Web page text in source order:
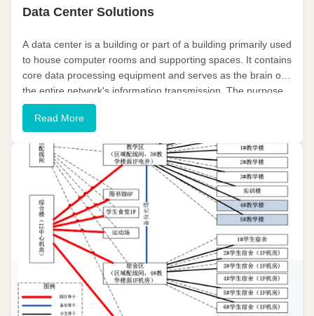
Data Center Solutions
A data center is a building or part of a building primarily used
to house computer rooms and supporting spaces. It contains
core data processing equipment and serves as the brain of
the entire network's information transmission. The purpose
of establishing a data center is to comprehensively, ...
Read More